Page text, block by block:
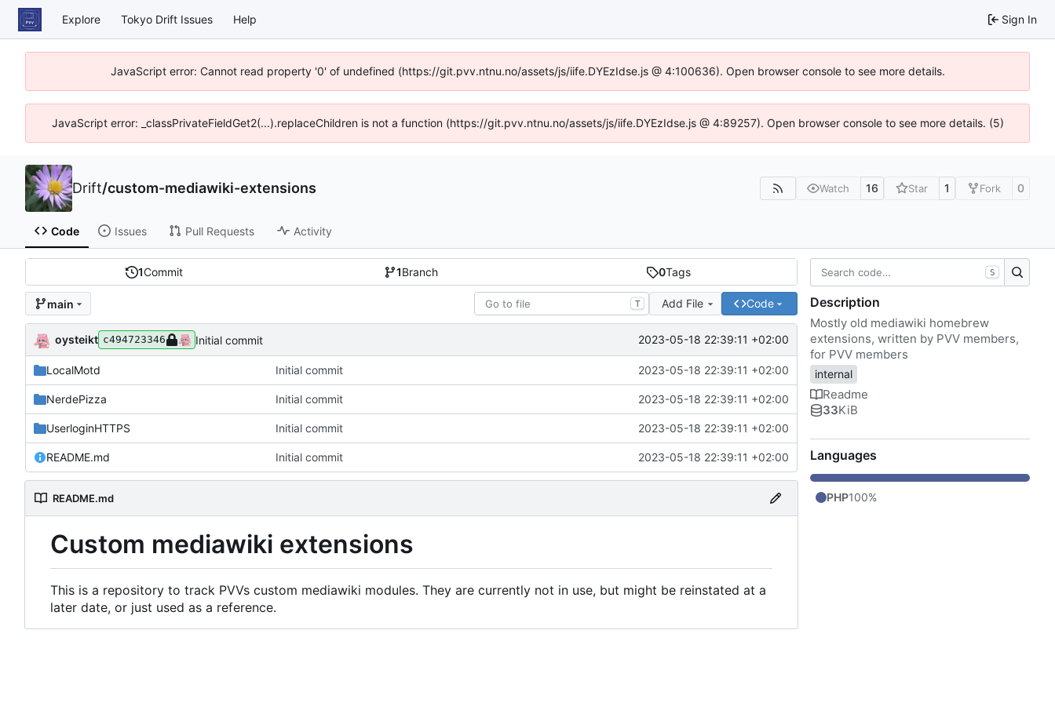
Explore Tokyo Drift Issues Help Sign In
JavaScript error: Cannot read property '0' of undefined (https://git.pvv.ntnu.no/assets/js/iife.DYEzIdse.js @ 4:100636). Open browser console to see more details.
JavaScript error: _classPrivateFieldGet2(...).replaceChildren is not a function (https://git.pvv.ntnu.no/assets/js/iife.DYEzIdse.js @ 4:89257). Open browser console to see more details. (5)
Drift/custom-mediawiki-extensions Watch 16 Star 1 Fork 0
Code Issues Pull Requests Activity
1Commit 1Branch 0Tags
main T Add File Code
oysteikt c494723346 Initial commit 2023-05-18 22:39:11 +02:00
LocalMotd Initial commit 2023-05-18 22:39:11 +02:00
NerdePizza Initial commit 2023-05-18 22:39:11 +02:00
UserloginHTTPS Initial commit 2023-05-18 22:39:11 +02:00
README.md Initial commit 2023-05-18 22:39:11 +02:00
README.md
Custom mediawiki extensions
This is a repository to track PVVs custom mediawiki modules. They are currently not in use, but might be reinstated at a
later date, or just used as a reference.
S
Description
Mostly old mediawiki homebrew
extensions, written by PVV members,
for PVV members
internal
Readme
33KiB
Languages
PHP100%